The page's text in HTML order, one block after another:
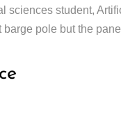
sciences student,
pole but the